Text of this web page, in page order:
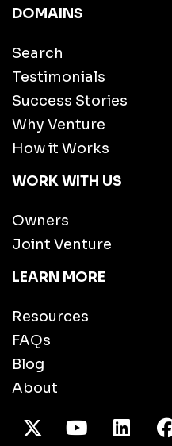
DOMAINS
Search
Testimonials
Success Stories
Why Venture
How it Works
WORK WITH US
Owners
Joint Venture
LEARN MORE
Resources
FAQs
Blog
About
X TwitterYoutube
/